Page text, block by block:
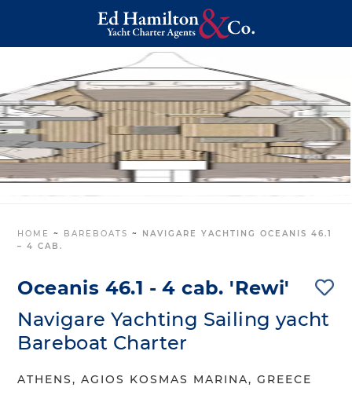
HOME ~ BAREBOATS ~ NAVIGARE YACHTING OCEANIS 46.1
– 4 CAB.
Oceanis 46.1 - 4 cab. 'Rewi'
Navigare Yachting Sailing yacht
Bareboat Charter
ATHENS, AGIOS KOSMAS MARINA, GREECE